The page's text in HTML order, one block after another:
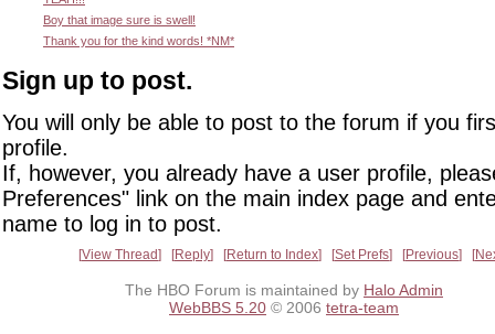
Boy that image sure is swell!
Thank you for the kind words! *NM*
Sign up to post.
You will only be able to post to the forum if you
profile.
If, however, you already have a user profile,
Preferences" link on the main index page and
name to log in to post.
View Thread Reply Return to Index Set Prefs Previous
The HBO Forum is maintained by Halo Admin
WebBBS 5.20 © 2006 tetra-team